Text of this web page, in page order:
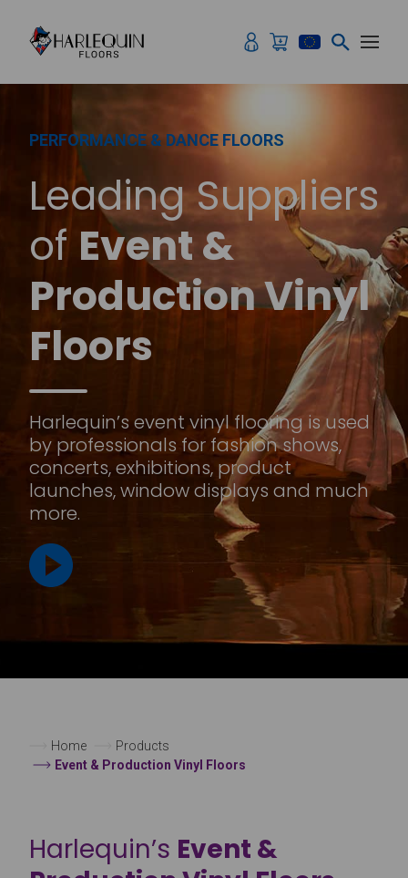
PERFORMANCE & DANCE FLOORS
Leading Suppliers
ofEvent &
Production Vinyl
Floors
Harlequin’s event vinyl flooring is used
by professionals for fashion shows,
concerts, exhibitions, product
launches, window displays and much
more.
Home
Products
Event & Production Vinyl Floors
Harlequin’s Event &